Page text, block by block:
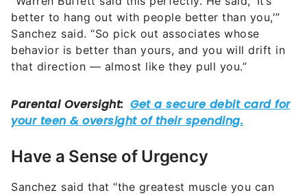
better to hang out with people better than you,'”
Sanchez said. “So pick out associates whose
behavior is better than yours, and you will drift in
that direction — almost like they pull you.”
Have a Sense of Urgency
Sanchez said that “the greatest muscle you can